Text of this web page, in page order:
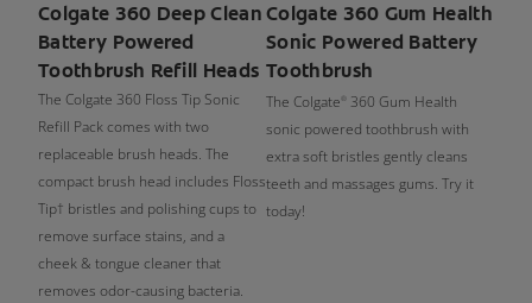
Colgate 360 Deep Clean
Battery Powered
Toothbrush Refill Heads
The Colgate 360 Floss Tip Sonic
Refill Pack comes with two
replaceable brush heads. The
compact brush head includes Floss
Tip† bristles and polishing cups to
remove surface stains, and a
cheek & tongue cleaner that
removes odor-causing bacteria.
Colgate 360 Gum Health
Sonic Powered Battery
Toothbrush
The Colgate ® 360 Gum Health
sonic powered toothbrush with
extra soft bristles gently cleans
teeth and massages gums. Try it
today!